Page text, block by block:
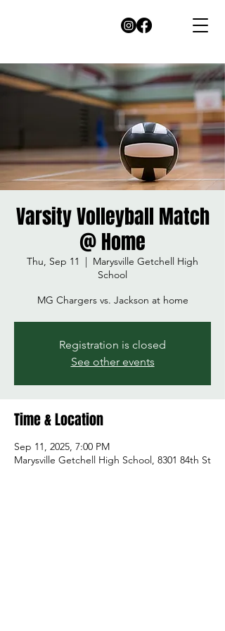
Varsity Volleyball Match
@ Home
Thu, Sep 11
  |
Marysville Getchell High
School
MG Chargers vs. Jackson at home
Registration is closed
See other events
Time & Location
Sep 11, 2025, 7:00 PM
Marysville Getchell High School, 8301 84th St